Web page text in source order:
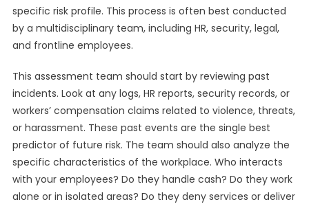
specific risk profile. This process is often best conducted
by a multidisciplinary team, including HR, security, legal,
and frontline employees.
This assessment team should start by reviewing past
incidents. Look at any logs, HR reports, security records, or
workers’ compensation claims related to violence, threats,
or harassment. These past events are the single best
predictor of future risk. The team should also analyze the
specific characteristics of the workplace. Who interacts
with your employees? Do they handle cash? Do they work
alone or in isolated areas? Do they deny services or deliver